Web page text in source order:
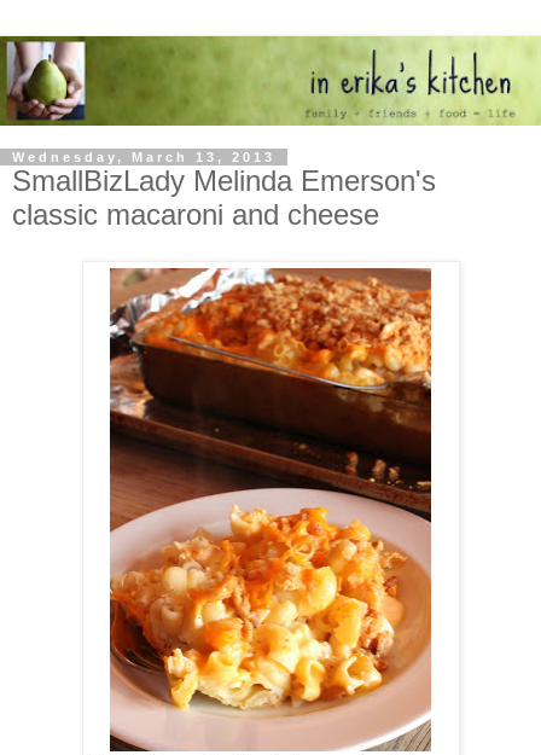
Wednesday, March 13, 2013
SmallBizLady Melinda Emerson's
classic macaroni and cheese